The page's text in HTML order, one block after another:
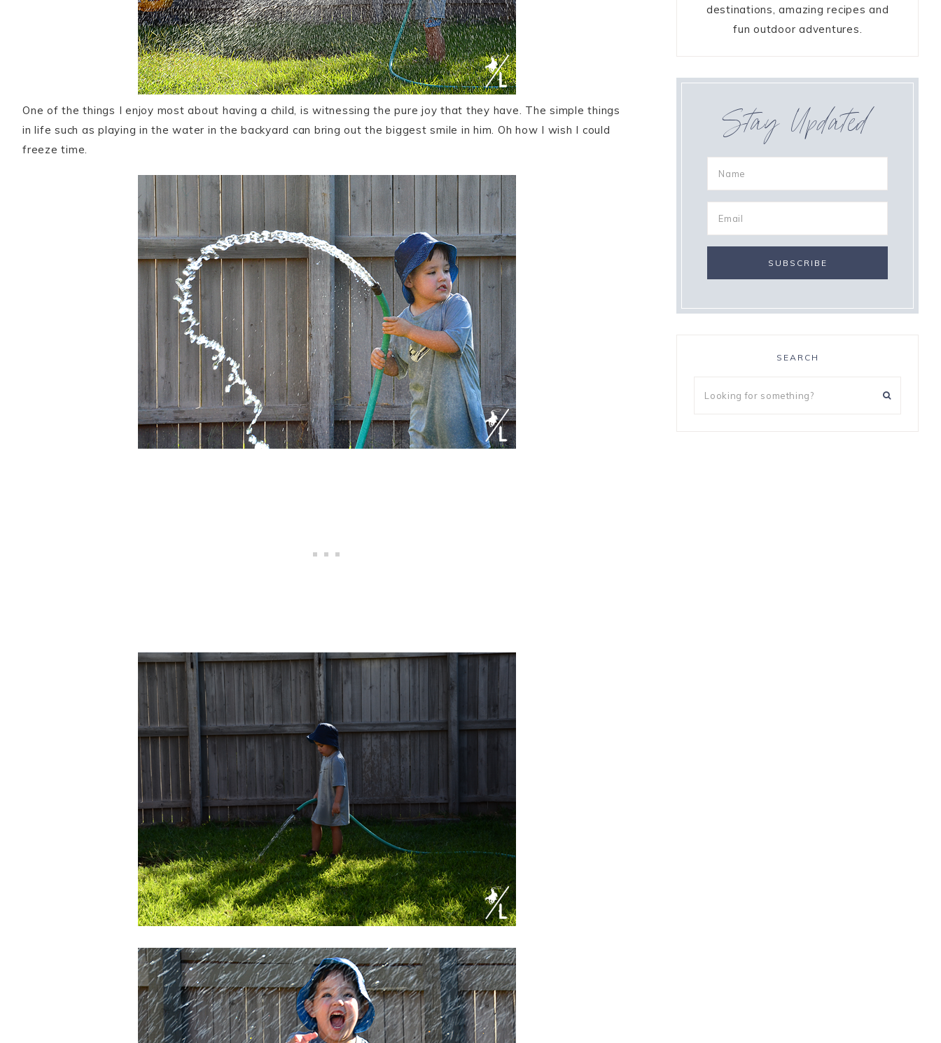
One of the things I enjoy most about having a child, is witnessing the pure joy that they have. The simple things
in life such as playing in the water in the backyard can bring out the biggest smile in him. Oh how I wish I could
freeze time.
destinations, amazing recipes and
fun outdoor adventures.
Stay Updated
SEARCH